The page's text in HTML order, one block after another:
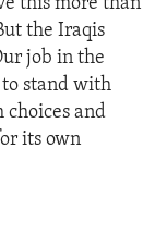
this more than
the Iraqis
job in the
to stand with
choices and
its own